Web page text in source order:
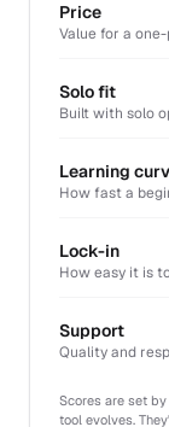
Price
Value for a
Solo fit
Built with solo
Learning
How fast a
Lock-in
How easy it is
Support
Quality and
Scores are set
tool evolves.